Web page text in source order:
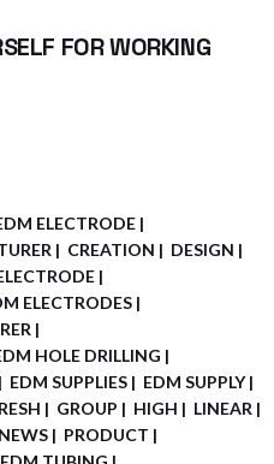
FOR WORKING
ELECTRODE
CREATION
DESIGN
ELECTRODES
HOLE DRILLING
EDM SUPPLIES
EDM SUPPLY
GROUP HIGH
LINEAR
NEWS
PRODUCT